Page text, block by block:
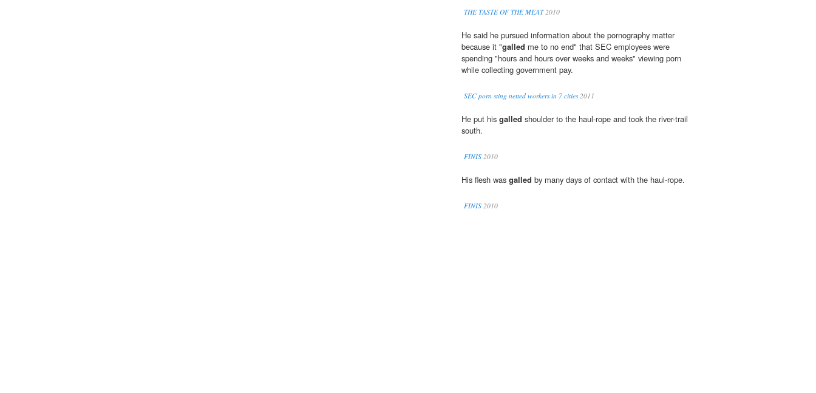
THE TASTE OF THE MEAT2010
He said he pursued information about the pornography matter
because it "galled me to no end" that SEC employees were
spending "hours and hours over weeks and weeks" viewing porn
while collecting government pay.
SEC porn sting netted workers in 7 cities2011
He put his galled shoulder to the haul-rope and took the river-trail
south.
FINIS 2010
His flesh was galled by many days of contact with the haul-rope.
FINIS 2010